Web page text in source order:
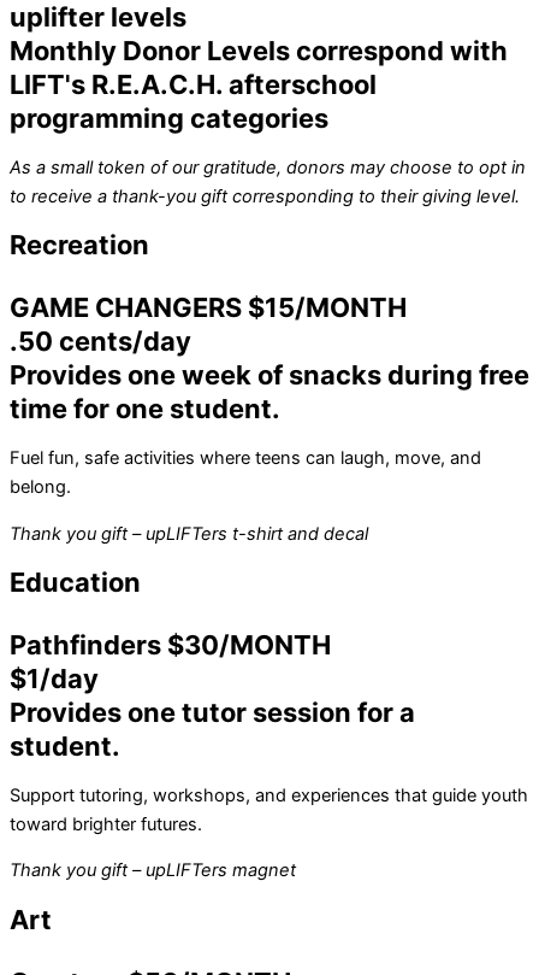
uplifter levels
Monthly Donor Levels correspond with
LIFT's R.E.A.C.H. afterschool
programming categories
As a small token of our gratitude, donors may choose to opt in
to receive a thank-you gift corresponding to their giving level.
Recreation
GAME CHANGERS $15/MONTH
.50 cents/day
Provides one week of snacks during free
time for one student.
Fuel fun, safe activities where teens can laugh, move, and
belong.
Thank you gift – upLIFTers t-shirt and decal
Education
Pathfinders $30/MONTH
$1/day
Provides one tutor session for a
student.
Support tutoring, workshops, and experiences that guide youth
toward brighter futures.
Thank you gift – upLIFTers magnet
Art